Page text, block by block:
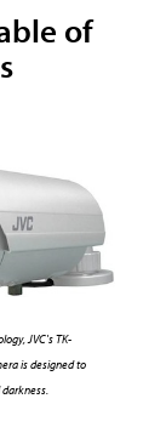
of
JVC's TK-
is designed to